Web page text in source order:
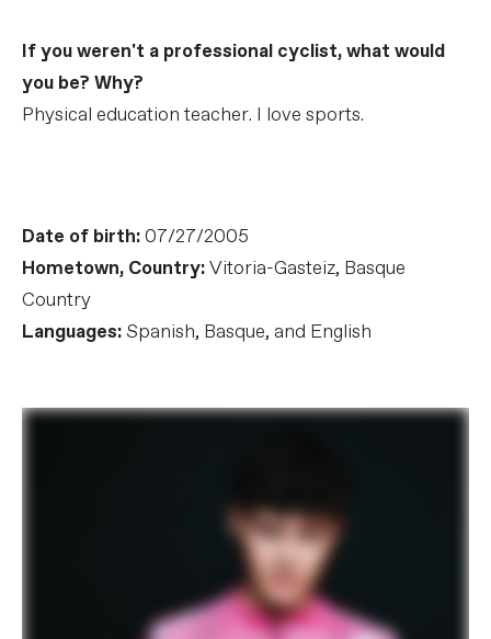
If you weren't a professional cyclist, what would
you be? Why?
Physical education teacher. I love sports.
Date of birth:07/27/2005
Hometown, Country:Vitoria-Gasteiz, Basque
Country
Languages: Spanish, Basque, and English